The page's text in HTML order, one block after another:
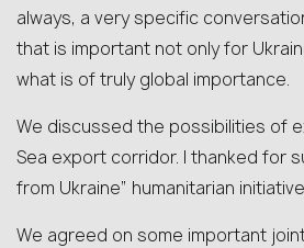
always, a very specific
that is important not only for
what is of truly global importance.
We discussed the possibilities of
Sea export corridor. I thanked for
from Ukraine” humanitarian
We agreed on some important